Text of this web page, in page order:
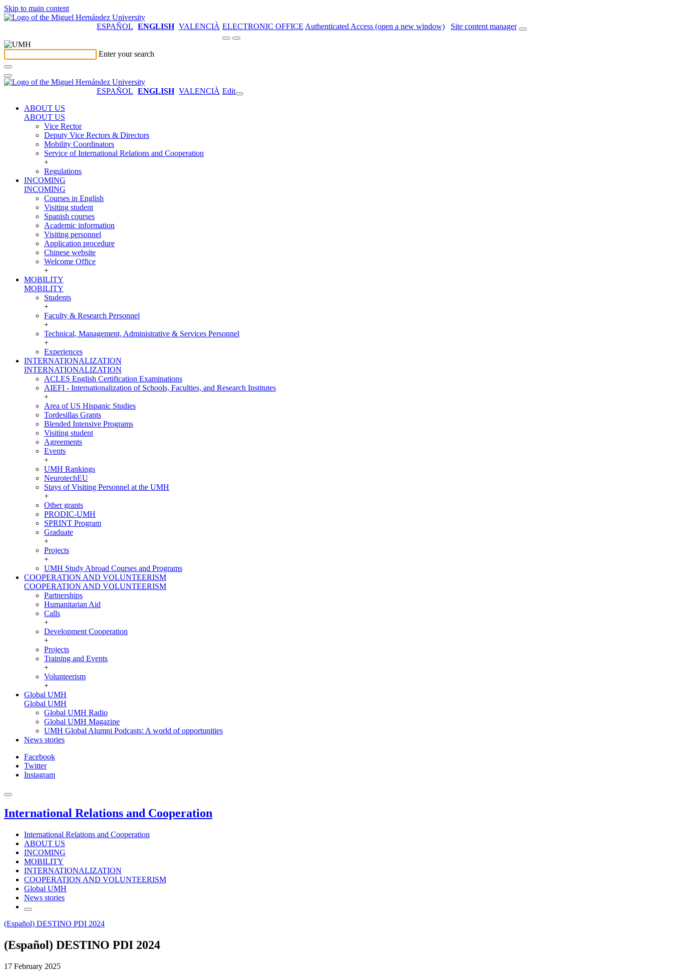
Skip to main content
ESPAÑOL ENGLISH VALENCIÀ ELECTRONIC OFFICE Authenticated Access (open a new window) Site content manager
Enter your search
ESPAÑOL ENGLISH VALENCIÀ Edit
ABOUT US
ABOUT US
Vice Rector
Deputy Vice Rectors & Directors
Mobility Coordinators
Service of International Relations and Cooperation
+
Regulations
INCOMING
INCOMING
Courses in English
Visiting student
Spanish courses
Academic information
Visiting personnel
Application procedure
Chinese website
Welcome Office
+
MOBILITY
MOBILITY
Students
+
Faculty & Research Personnel
+
Technical, Management, Administrative & Services Personnel
+
Experiences
INTERNATIONALIZATION
INTERNATIONALIZATION
ACLES English Certification Examinations
AIEFI - Internationalization of Schools, Faculties, and Research Institutes
+
Area of US Hispanic Studies
Tordesillas Grants
Blended Intensive Programs
Visiting student
Agreements
Events
+
UMH Rankings
NeurotechEU
Stays of Visiting Personnel at the UMH
+
Other grants
PRODIC-UMH
SPRINT Program
Graduate
+
Projects
+
UMH Study Abroad Courses and Programs
COOPERATION AND VOLUNTEERISM
COOPERATION AND VOLUNTEERISM
Partnerships
Humanitarian Aid
Calls
+
Development Cooperation
+
Projects
Training and Events
+
Volunteerism
+
Global UMH
Global UMH
Global UMH Radio
Global UMH Magazine
UMH Global Alumni Podcasts: A world of opportunities
News stories
Facebook
Twitter
Instagram
International Relations and Cooperation
International Relations and Cooperation
ABOUT US
INCOMING
MOBILITY
INTERNATIONALIZATION
COOPERATION AND VOLUNTEERISM
Global UMH
News stories
(Español) DESTINO PDI 2024
(Español) DESTINO PDI 2024
17 February 2025